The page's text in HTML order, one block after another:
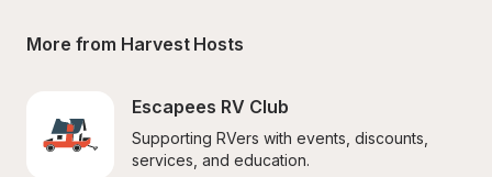
More from Harvest Hosts
Escapees RV Club
Supporting RVers with events, discounts,
services, and education.